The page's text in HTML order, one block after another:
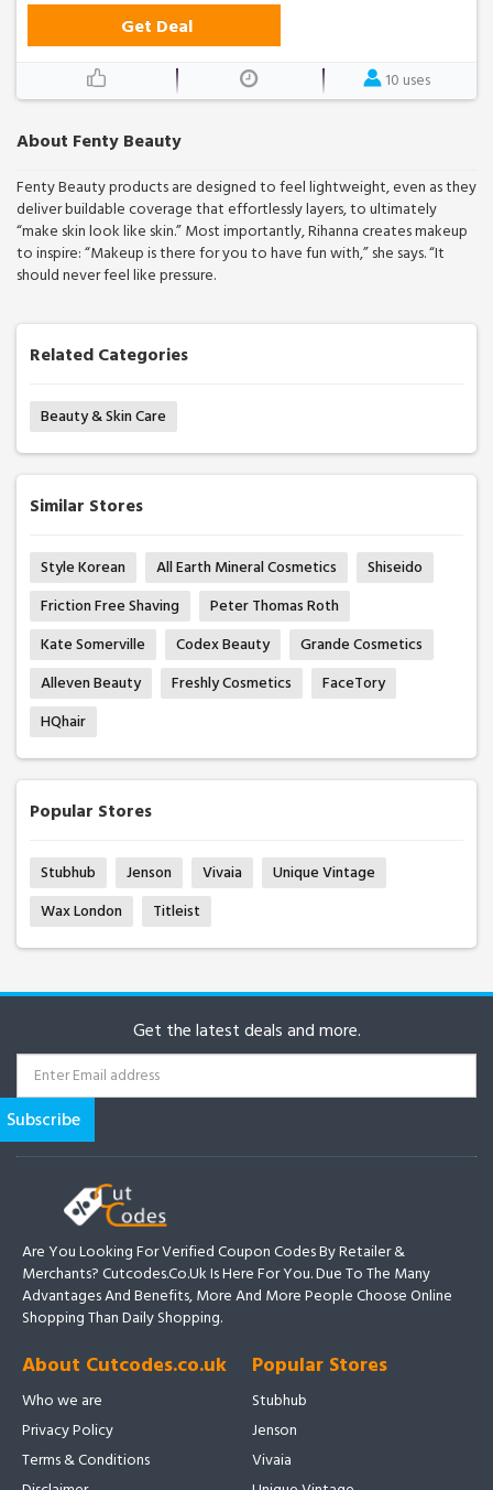
About Fenty Beauty
Fenty Beauty products are designed to feel lightweight, even as they
deliver buildable coverage that effortlessly layers, to ultimately
“make skin look like skin.” Most importantly, Rihanna creates makeup
to inspire: “Makeup is there for you to have fun with,” she says. “It
should never feel like pressure.
Related Categories
Beauty & Skin Care
Similar Stores
Style Korean All Earth Mineral Cosmetics
Shiseido
Friction Free Shaving
Peter Thomas Roth
Kate Somerville
Codex Beauty
Grande Cosmetics
Alleven Beauty
Freshly Cosmetics
FaceTory
HQhair
Popular Stores
Stubhub Jenson Vivaia
Unique Vintage
Wax London
Titleist
Get Deal
10 uses
Get the latest deals and more.
Are You Looking For Verified Coupon Codes By Retailer &
Merchants? Cutcodes.co.uk Is Here For You. Due To The Many
Advantages And Benefits, More And More People Choose Online
Shopping Than Daily Shopping.
About Cutcodes.co.uk
Who we are
Privacy Policy
Terms & Conditions
Popular Stores
Stubhub
Jenson
Vivaia